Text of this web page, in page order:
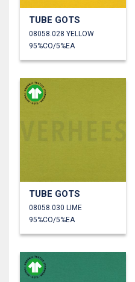
TUBE GOTS
08058.028 YELLOW
95%CO/5%EA
TUBE GOTS
08058.030 LIME
95%CO/5%EA